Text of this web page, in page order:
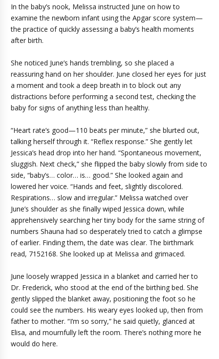
In the baby’s nook, Melissa instructed June on how to
examine the newborn infant using the Apgar score system—
the practice of quickly assessing a baby’s health moments
after birth.
She noticed June’s hands trembling, so she placed a
reassuring hand on her shoulder. June closed her eyes for just
a moment and took a deep breath in to block out any
distractions before performing a second test, checking the
baby for signs of anything less than healthy.
“Heart rate’s good—110 beats per minute,” she blurted out,
talking herself through it. “Reflex response.” She gently let
Jessica’s head drop into her hand. “Spontaneous movement,
sluggish. Next check,” she flipped the baby slowly from side to
side, “baby’s… color… is… good.” She looked again and
lowered her voice. “Hands and feet, slightly discolored.
Respirations… slow and irregular.” Melissa watched over
June’s shoulder as she finally wiped Jessica down, while
apprehensively searching her tiny body for the same string of
numbers Shauna had so desperately tried to catch a glimpse
of earlier. Finding them, the date was clear. The birthmark
read, 7152168. She looked up at Melissa and grimaced.
June loosely wrapped Jessica in a blanket and carried her to
Dr. Frederick, who stood at the end of the birthing bed. She
gently slipped the blanket away, positioning the foot so he
could see the numbers. His weary eyes looked up, then from
father to mother. “I’m so sorry,” he said quietly, glanced at
Elisa, and mournfully left the room. There’s nothing more he
would do here.